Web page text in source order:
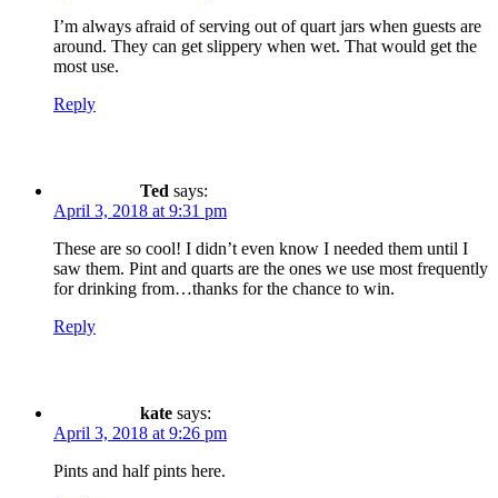
I’m always afraid of serving out of quart jars when guests are
around. They can get slippery when wet. That would get the
most use.
Reply
Ted says:
April 3, 2018 at 9:31 pm
These are so cool! I didn’t even know I needed them until I
saw them. Pint and quarts are the ones we use most frequently
for drinking from…thanks for the chance to win.
Reply
kate says:
April 3, 2018 at 9:26 pm
Pints and half pints here.